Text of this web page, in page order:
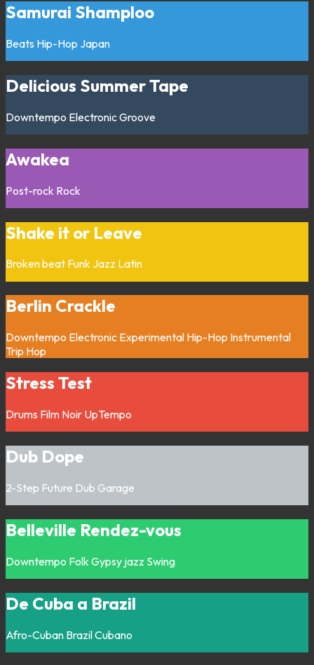
Samurai Shamploo
Beats Hip-Hop Japan
Delicious Summer Tape
Downtempo ElectronicGroove
Awakea
Post-rock Rock
Shake it or Leave
Broken beat Funk Jazz Latin
Berlin Crackle
Downtempo Electronic Experimental Hip-Hop Instrumental
Trip Hop
Stress Test
Drums Film Noir UpTempo
Dub Dope
2-Step Future Dub Garage
Belleville Rendez-vous
Downtempo Folk Gypsy jazz Swing
De Cuba a Brazil
Afro-Cuban BrazilCubano